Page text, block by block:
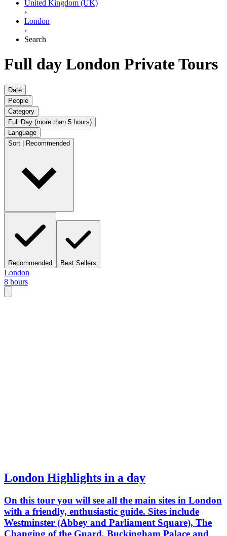
United Kingdom (UK)
›
London
›
Search
Full day London Private Tours
Date
People
Category
Full Day (more than 5 hours)
Language
Sort | Recommended
Recommended Best Sellers
London
8 hours
London Highlights in a day
On this tour you will see all the main sites in London
with a friendly, enthusiastic guide. Sites include
Westminster (Abbey and Parliament Square), The